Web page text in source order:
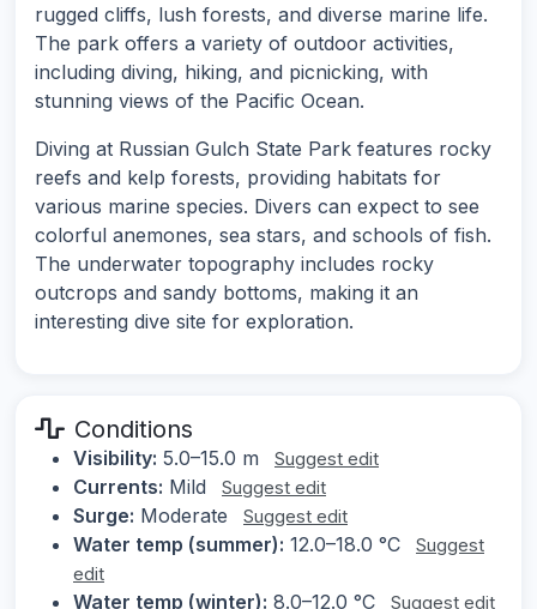
rugged cliffs, lush forests, and diverse marine life.
The park offers a variety of outdoor activities,
including diving, hiking, and picnicking, with
stunning views of the Pacific Ocean.
Diving at Russian Gulch State Park features rocky
reefs and kelp forests, providing habitats for
various marine species. Divers can expect to see
colorful anemones, sea stars, and schools of fish.
The underwater topography includes rocky
outcrops and sandy bottoms, making it an
interesting dive site for exploration.
Conditions
Visibility: 5.0–15.0 m Suggest edit
Currents: Mild Suggest edit
Surge: Moderate Suggest edit
Water temp (summer): 12.0–18.0 °C
Suggest
edit
Water temp (winter): 8.0–12.0 °C Suggest edit